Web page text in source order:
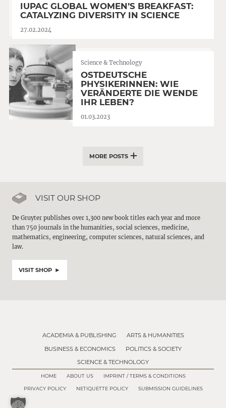
IUPAC GLOBAL WOMEN’S BREAKFAST:
CATALYZING DIVERSITY IN SCIENCE
27.02.2024
Science & Technology
OSTDEUTSCHE
PHYSIKERINNEN: WIE
VERÄNDERTE DIE WENDE
IHR LEBEN?
01.03.2023
MORE POSTS
VISIT OUR SHOP
De Gruyter publishes over 1,300 new book titles each year and more
than 750 journals in the humanities, social sciences, medicine,
mathematics, engineering, computer sciences, natural sciences, and
law.
VISIT SHOP
ACADEMIA & PUBLISHING
ARTS & HUMANITIES
BUSINESS & ECONOMICS
POLITICS & SOCIETY
SCIENCE & TECHNOLOGY
HOME ABOUT US IMPRINT / TERMS & CONDITIONS
PRIVACY POLICY NETIQUETTE POLICY SUBMISSION GUIDELINES